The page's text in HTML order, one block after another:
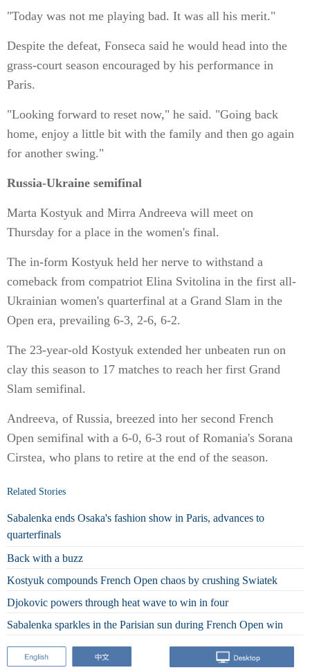
"Today was not me playing bad. It was all his merit."
Despite the defeat, Fonseca said he would head into the
grass-court season encouraged by his performance in
Paris.
"Looking forward to reset now," he said. "Going back
home, enjoy a little bit with the family and then go again
for another swing."
Russia-Ukraine semifinal
Marta Kostyuk and Mirra Andreeva will meet on
Thursday for a place in the women's final.
The in-form Kostyuk held her nerve to withstand a
comeback from compatriot Elina Svitolina in the first all-
Ukrainian women's quarterfinal at a Grand Slam in the
Open era, prevailing 6-3, 2-6, 6-2.
The 23-year-old Kostyuk extended her unbeaten run on
clay this season to 17 matches to reach her first Grand
Slam semifinal.
Andreeva, of Russia, breezed into her second French
Open semifinal with a 6-0, 6-3 rout of Romania's Sorana
Cirstea, who plans to retire at the end of the season.
Related Stories
Sabalenka ends Osaka's fashion show in Paris, advances to
quarterfinals
Back with a buzz
Kostyuk compounds French Open chaos by crushing Swiatek
Djokovic powers through heat wave to win in four
Sabalenka sparkles in the Parisian sun during French Open win